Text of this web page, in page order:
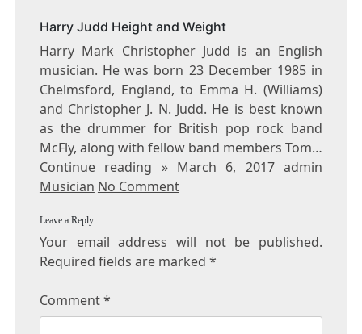
Harry Judd Height and Weight
Harry Mark Christopher Judd is an English
musician. He was born 23 December 1985 in
Chelmsford, England, to Emma H. (Williams)
and Christopher J. N. Judd. He is best known
as the drummer for British pop rock band
McFly, along with fellow band members Tom…
Continue reading »March 6, 2017 admin
Musician No Comment
Leave a Reply
Your email address will not be published.
Required fields are marked *
Comment*